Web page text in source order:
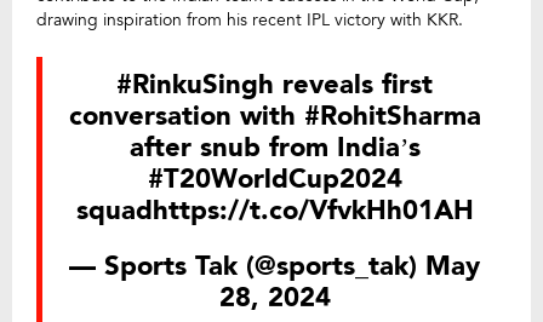
drawing inspiration from his recent IPL victory with KKR.
#RinkuSingh reveals first
conversation with #RohitSharma
after snub from India’s
#T20WorldCup2024
squadhttps://t.co/VfvkHh01AH
— Sports Tak (@sports_tak) May
28, 2024